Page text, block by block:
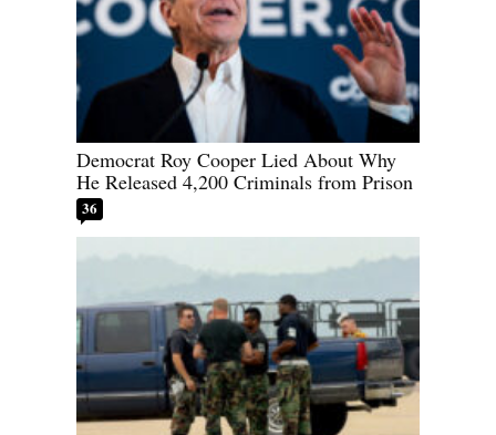
Democrat Roy Cooper Lied About Why
He Released 4,200 Criminals from Prison
36